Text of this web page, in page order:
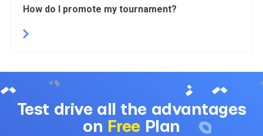
How do I promote my tournament?
Test drive all the advantages
on Free Plan